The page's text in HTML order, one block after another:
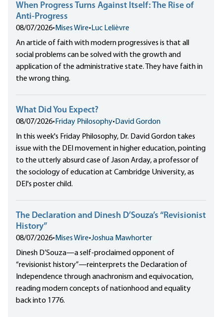
When Progress Turns Against Itself: The Rise of
Anti-Progress
08/07/2026• Mises Wire• Luc Lelièvre
An article of faith with modern progressives is that all
social problems can be solved with the growth and
application of the administrative state. They have faith in
the wrong thing.
What Did You Expect?
08/07/2026• Friday Philosophy• David Gordon
In this week's Friday Philosophy, Dr. David Gordon takes
issue with the DEI movement in higher education, pointing
to the utterly absurd case of Jason Arday, a professor of
the sociology of education at Cambridge University, as
DEI's poster child.
The Declaration and Dinesh D’Souza’s “Revisionist
History”
08/07/2026• Mises Wire•Joshua Mawhorter
Dinesh D’Souza—a self-proclaimed opponent of
“revisionist history”—reinterprets the Declaration of
Independence through anachronism and equivocation,
reading modern concepts of nationhood and equality
back into 1776.